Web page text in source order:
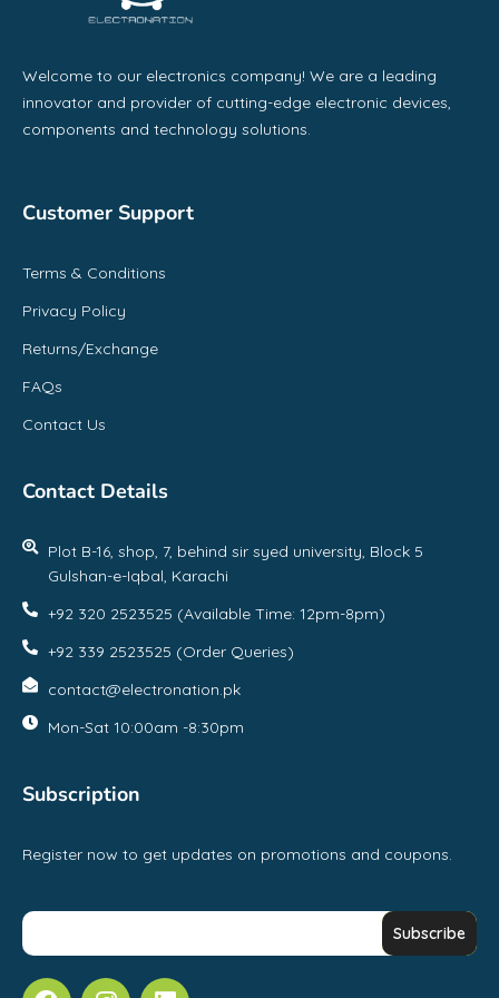
Welcome to our electronics company! We are a leading
innovator and provider of cutting-edge electronic devices,
components and technology solutions.
Customer Support
Terms & Conditions
Privacy Policy
Returns/Exchange
FAQs
Contact Us
Contact Details
Plot B-16, shop, 7, behind sir syed university, Block 5
Gulshan-e-Iqbal, Karachi
+92 320 2523525 (Available Time: 12pm-8pm)
+92 339 2523525 (Order Queries)
contact@electronation.pk
Mon-Sat 10:00am -8:30pm
Subscription
Register now to get updates on promotions and coupons.